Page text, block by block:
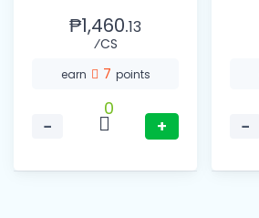
₱1,460.13
⁄CS
earn 7 points
−
0
+
−